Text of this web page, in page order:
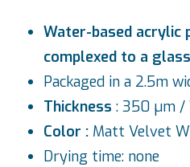
Water-based acrylic
complexed to a
Packaged in a 2.5m
Thickness : 350 µm /
Color : Matt Velvet
Drying time: none